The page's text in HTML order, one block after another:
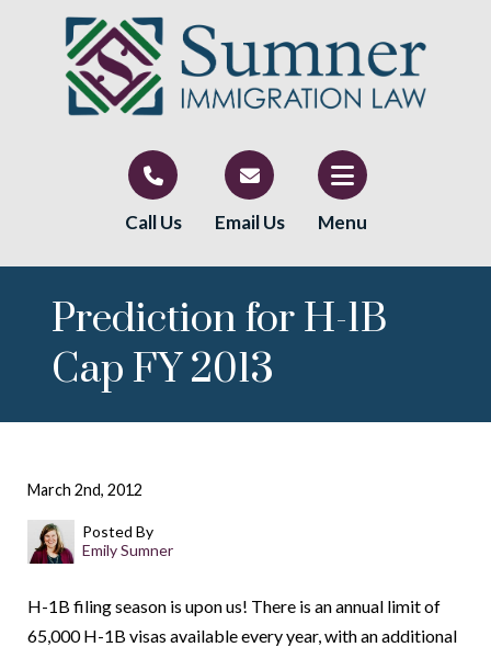
Call Us Email Us Menu
Prediction for H-1B
Cap FY 2013
March 2nd, 2012
Posted By
Emily Sumner
H-1B filing season is upon us! There is an annual limit of
65,000 H-1B visas available every year, with an additional